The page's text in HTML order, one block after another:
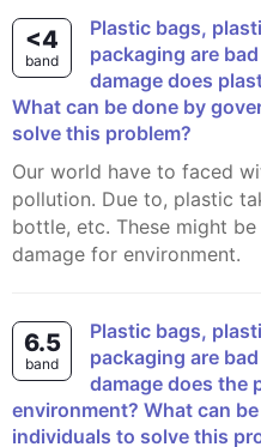
<4
band
Plastic bags, plastic bottles and plastic
packaging are
damage does
What can be done by
solve this problem?
Our world have to faced with increasingly level of
pollution. Due to, plastic
bottle, etc. These might
damage for environment.
6.5
band
Plastic bags, plastic bottles and plastic
packaging are
damage does the
environment? What can
individuals to solve this